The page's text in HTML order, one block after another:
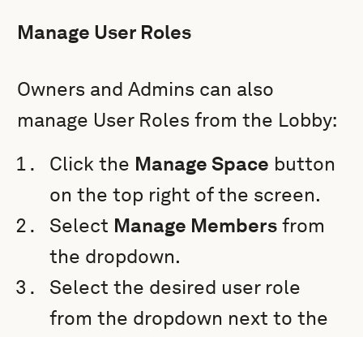
Manage User Roles
Owners and Admins can also
manage User Roles from the Lobby:
Click the Manage Space button
on the top right of the screen.
Select Manage Members from
the dropdown.
Select the desired user role
from the dropdown next to the